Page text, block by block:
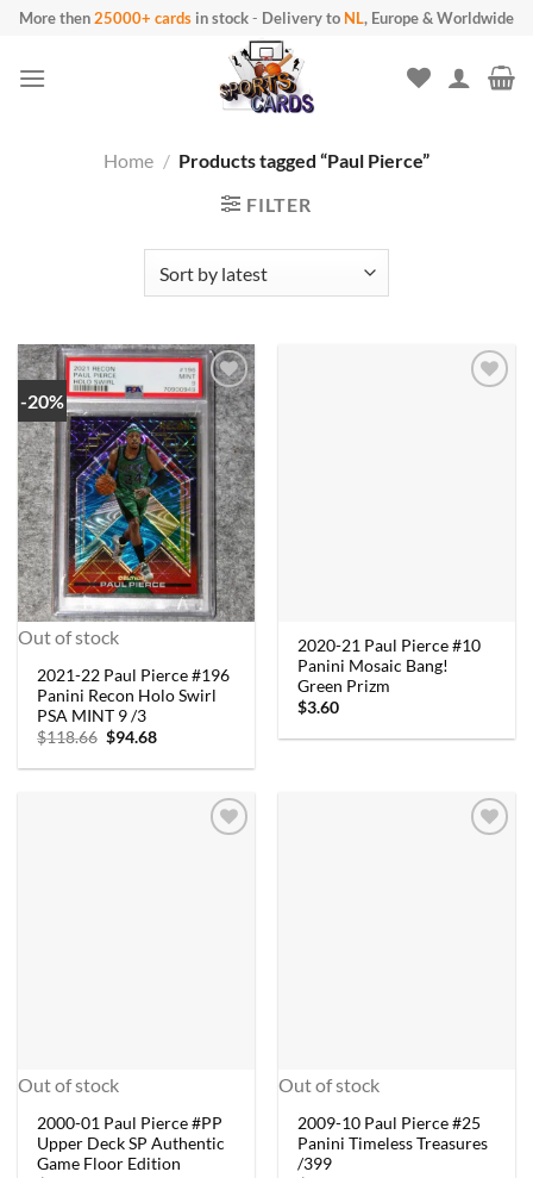
Skip
content
More then25000+ cards in stock- Delivery to NL, Europe & Worldwide
Home / Products tagged “Paul Pierce”
FILTER
-20%
Out of stock
2021-22 Paul Pierce #196
Panini Recon Holo Swirl
PSA MINT 9 /3
$118.66 Original
was:
$94.68Current
is:
2020-21 Paul Pierce #10
Panini Mosaic Bang!
Green Prizm
$3.60
Out of stock
2000-01 Paul Pierce #PP
Upper Deck SP Authentic
Game Floor Edition
Out of stock
2009-10 Paul Pierce #25
Panini Timeless Treasures
/399